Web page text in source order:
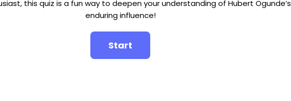
this quiz is a fun way to deepen your understanding of Hubert Ogunde’s
enduring influence!